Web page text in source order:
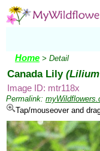
Home > Detail
Canada Lily (Lilium
Image ID: mtr118x
Permalink:
Tap/mouseover and